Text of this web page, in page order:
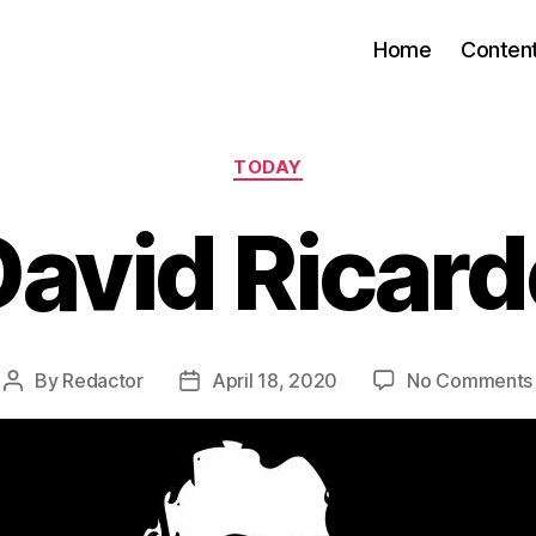
Home
Categories
TODAY
Post
By Redactor
PostApril 18, 2020 No Comments